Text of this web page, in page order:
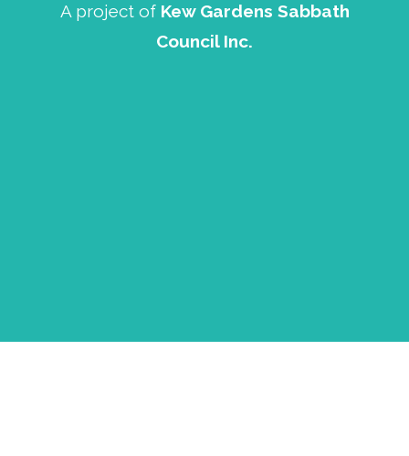
A project of Kew Gardens Sabbath
Council Inc.